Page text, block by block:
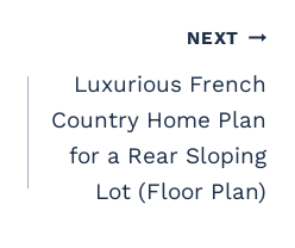
NEXT
Luxurious French
Country Home Plan
for a Rear Sloping
Lot (Floor Plan)